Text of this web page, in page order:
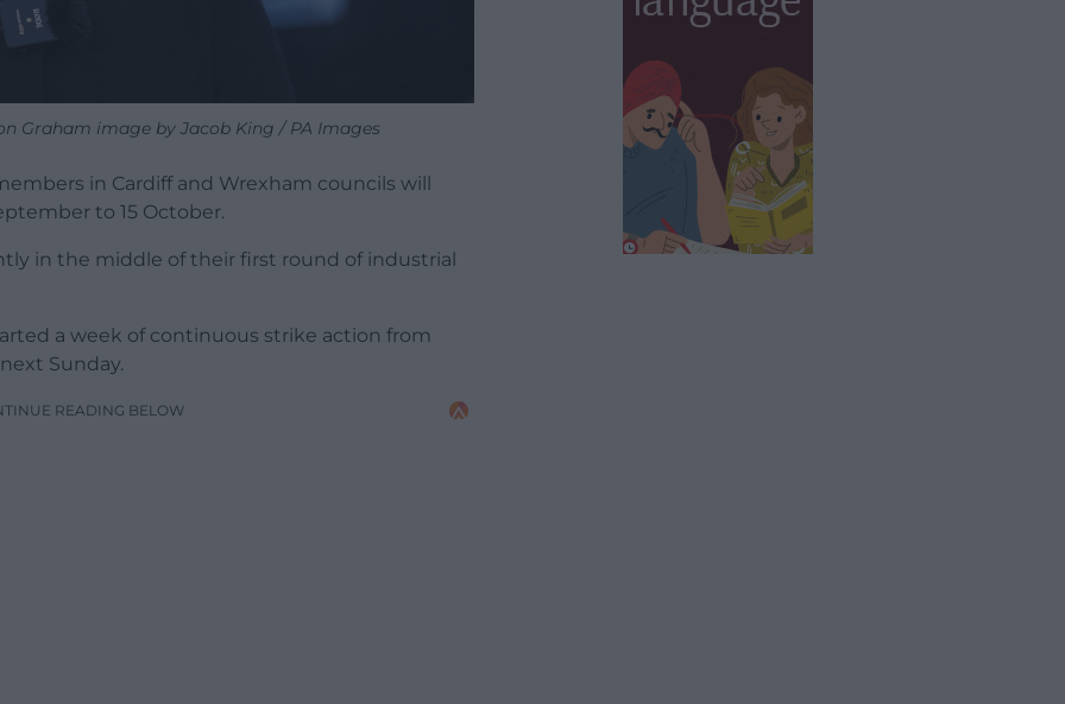
Graham image by Jacob King / PA Images
in Cardiff and Wrexham councils will
to 15 October.
in the middle of their first round of industrial
a week of continuous strike action from
Sunday.
READING BELOW